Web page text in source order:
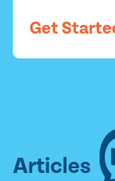
Get
Articles